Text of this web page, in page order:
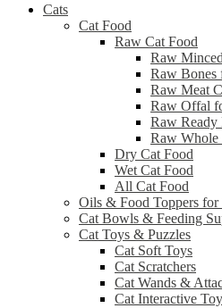
Cats
Cat Food
Raw Cat Food
Raw
Raw Bones
Raw Meat
Raw Offal
Raw Ready
Raw Whole
Dry Cat Food
Wet Cat Food
All Cat Food
Oils & Food Toppers for
Cat Bowls & Feeding
Cat Toys & Puzzles
Cat Soft Toys
Cat Scratchers
Cat Wands &
Cat Interactive